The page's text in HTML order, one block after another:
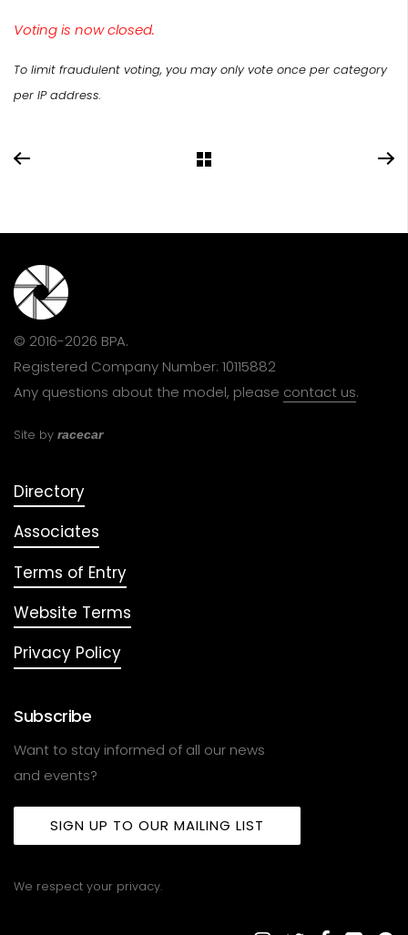
Voting is now closed.
To limit fraudulent voting, you may only vote once per category
per IP address.
© 2016-2026 BPA.
Registered Company Number: 10115882
Any questions about the model, please contact us.
Site by racecar
Directory
Associates
Terms of Entry
Website Terms
Privacy Policy
Subscribe
Want to stay informed of all our news
and events?
SIGN UP TO OUR MAILING LIST
We respect your privacy.